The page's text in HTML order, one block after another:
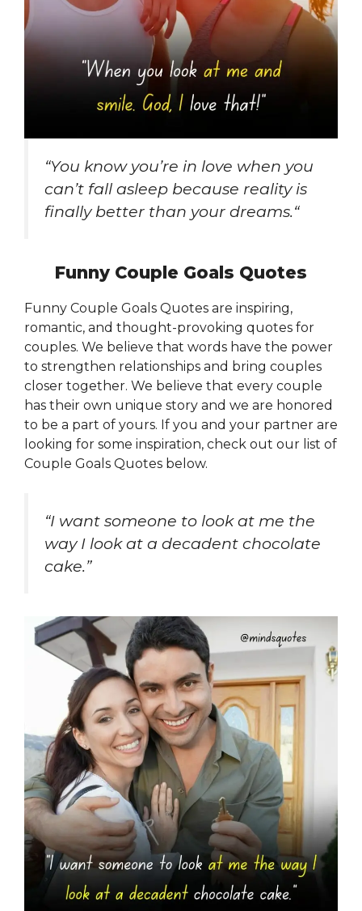
“You know you’re in love when you
can’t fall asleep because reality is
finally better than your dreams.“
Funny Couple Goals Quotes
Funny Couple Goals Quotes are inspiring,
romantic, and thought-provoking quotes for
couples. We believe that words have the power
to strengthen relationships and bring couples
closer together. We believe that every couple
has their own unique story and we are honored
to be a part of yours. If you and your partner are
looking for some inspiration, check out our list of
Couple Goals Quotes below.
“I want someone to look at me the
way I look at a decadent chocolate
cake.”